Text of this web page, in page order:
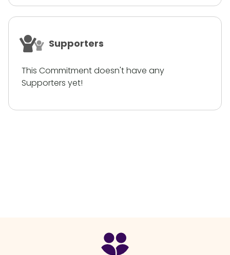
Supporters
This Commitment doesn't have any
Supporters yet!